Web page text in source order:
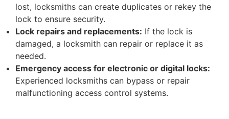
lost, locksmiths can create duplicates or rekey the
lock to ensure security.
Lock repairs and replacements: If the lock is
damaged, a locksmith can repair or replace it as
needed.
Emergency access for electronic or digital locks:
Experienced locksmiths can bypass or repair
malfunctioning access control systems.